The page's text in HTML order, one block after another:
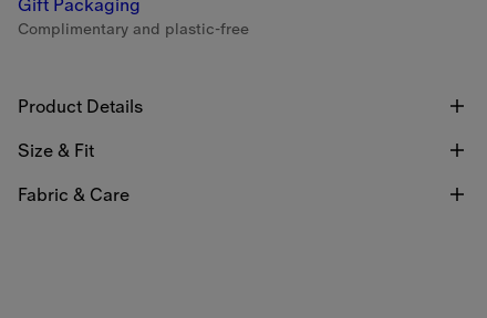
Complimentary and plastic-free
Product Details
Size & Fit
Fabric & Care